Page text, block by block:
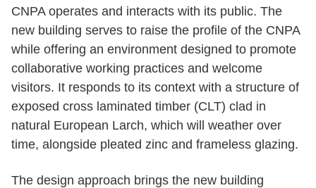
CNPA operates and interacts with its public. The
new building serves to raise the profile of the CNPA
while offering an environment designed to promote
collaborative working practices and welcome
visitors. It responds to its context with a structure of
exposed cross laminated timber (CLT) clad in
natural European Larch, which will weather over
time, alongside pleated zinc and frameless glazing.
The design approach brings the new building